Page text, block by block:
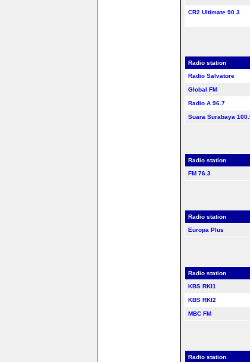
CR2 Ultimate 90.3
Radio station
Radio Salvatore
Global FM
Radio A 96.7
Suara Surabaya
Radio station
FM 76.3
Radio station
Europa Plus
Radio station
KBS RKI1
KBS RKI2
MBC FM
Radio station